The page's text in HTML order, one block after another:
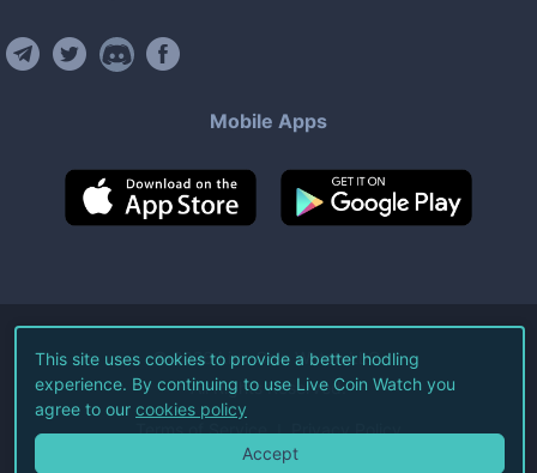
Mobile Apps
©2026Live Coin Watch LLC.
All Rights Reserved.
Terms of Service Privacy Policy
This site uses cookies to provide a better hodling
experience. By continuing to use Live Coin Watch you
agree to our cookies policy
Accept